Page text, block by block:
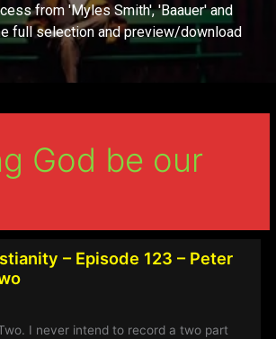
from 'Myles Smith', 'Baauer' and
full selection and preview/download
God be our
– Episode 123 – Peter
I never intend to record a two part